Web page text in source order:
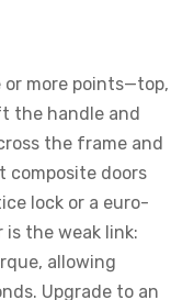
more points—top,
the handle and
the frame and
composite doors
lock or a euro-
the weak link:
allowing
Upgrade to an